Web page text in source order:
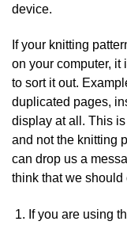
device.
If your knitting
on your computer, it
to sort it out.
duplicated pages,
display at all. This
and not the knitting
can drop us a
think that we should
If you are using